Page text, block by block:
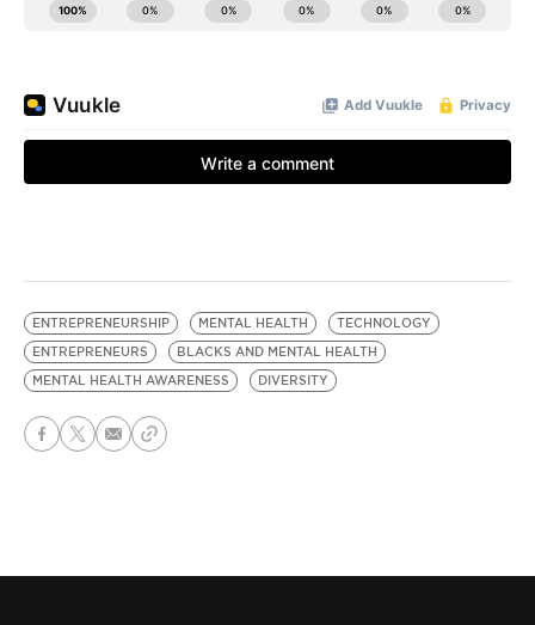
ENTREPRENEURSHIP MENTAL HEALTH
TECHNOLOGY
ENTREPRENEURS
BLACKS AND MENTAL HEALTH
MENTAL HEALTH AWARENESS
DIVERSITY